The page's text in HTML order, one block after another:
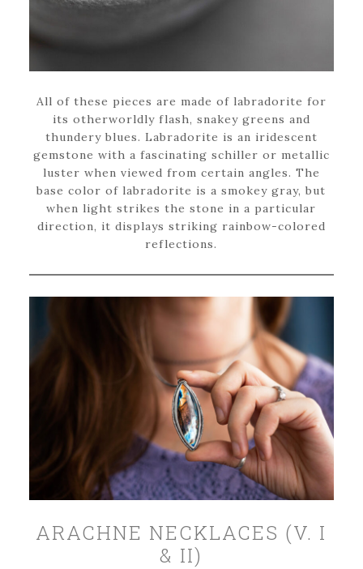
All of these pieces are made of labradorite for
its otherworldly flash, snakey greens and
thundery blues. Labradorite is an iridescent
gemstone with a fascinating schiller or metallic
luster when viewed from certain angles. The
base color of labradorite is a smokey gray, but
when light strikes the stone in a particular
direction, it displays striking rainbow-colored
reflections.
ARACHNE NECKLACES (V. I
& II)